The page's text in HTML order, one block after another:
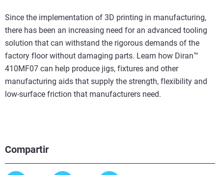
Compartir
Since the implementation of 3D printing in manufacturing,
there has been an increasing need for an advanced tooling
solution that can withstand the rigorous demands of the
factory floor without damaging parts. Learn how Diran™
410MF07 can help produce jigs, fixtures and other
manufacturing aids that supply the strength, flexibility and
low-surface friction that manufacturers need.